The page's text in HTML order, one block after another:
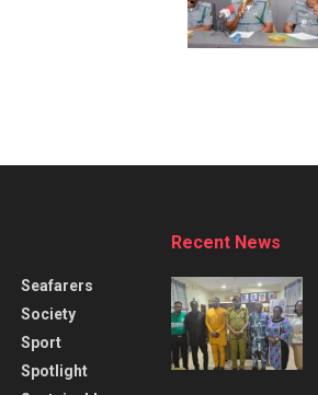
Seafarers
Society
Sport
Spotlight
Recent News